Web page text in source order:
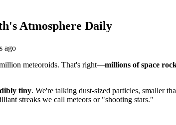
Atmosphere Daily
ago
meteoroids. That's right—millions of space
tiny. We're talking dust-sized particles, smaller
streaks we call meteors or "shooting stars."